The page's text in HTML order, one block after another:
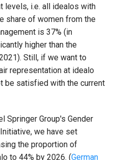
levels, i.e. all idealos with
share of women from the
is 37% (in
higher than the
Still, if we want to
representation at idealo
be satisfied with the current
Springer Group's Gender
we have set
the proportion of
to 44% by 2026. (German